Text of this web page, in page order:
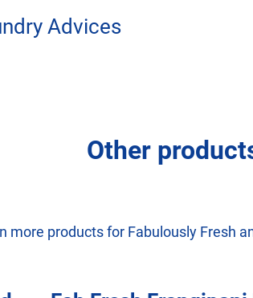
Advices
Other
more products for Fabulously Fresh